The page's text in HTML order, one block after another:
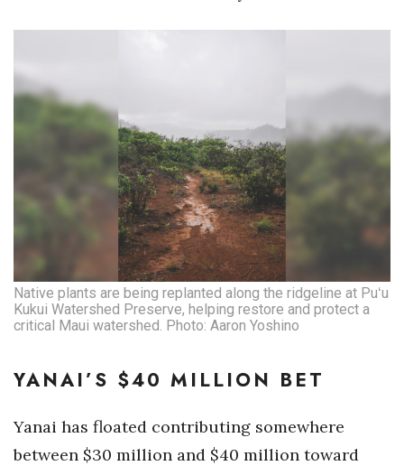
Native plants are being replanted along the ridgeline at Puʻu
Kukui Watershed Preserve, helping restore and protect a
critical Maui watershed. Photo: Aaron Yoshino
YANAI’S $40 MILLION BET
Yanai has floated contributing somewhere
between $30 million and $40 million toward